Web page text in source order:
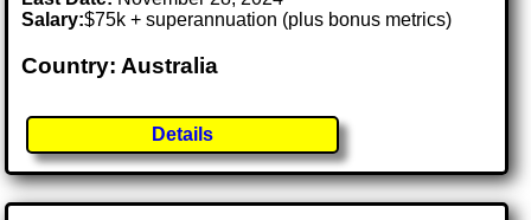
Salary:$75k + superannuation (plus bonus metrics)
Country: Australia
Details